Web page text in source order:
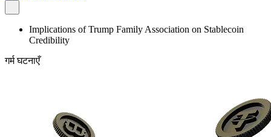
Implications of Trump Family Association on Stablecoin
Credibility
गर्म घटनाएँ